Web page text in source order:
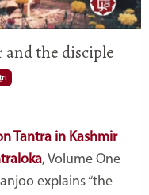
and the disciple
Tantra in Kashmir
, Volume One
explains “the